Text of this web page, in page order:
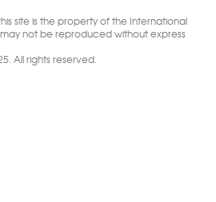
site is the property of the International
not be reproduced without express
All rights reserved.